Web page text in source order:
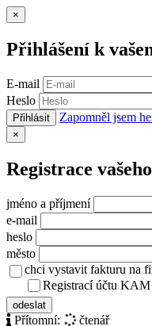
×
Přihlášení k
E-mail
Heslo
Přihlásit Zapomněl jsem
×
Registrace
jméno a příjmení
e-mail
heslo
město
chci vystavit fakturu na
Registrací účtu KAM
odeslat
Přítomní:
čtenář